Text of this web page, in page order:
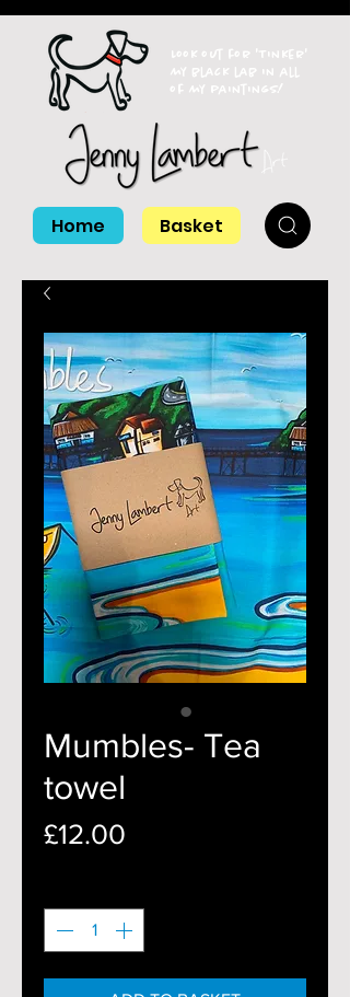
Look out for 'Tinker'
my black lab in all
of my paintings!
Home Basket
Mumbles- Tea
towel
£12.00